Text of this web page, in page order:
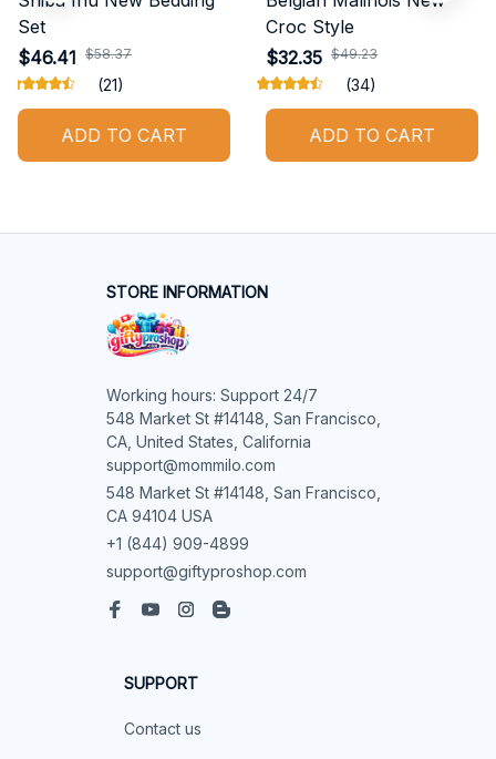
Set
$46.41 $58.37
(21)
ADD TO CART
Croc Style
$32.35 $49.23
(34)
ADD TO CART
STORE INFORMATION
Working hours: Support 24/7
548 Market St #14148, San Francisco,
CA, United States, California
support@mommilo.com
548 Market St #14148, San Francisco,
CA 94104 USA
+1 (844) 909-4899
support@giftyproshop.com
SUPPORT
Contact us